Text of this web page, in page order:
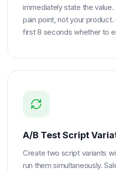
immediately state the
pain point, not your
first 8 seconds whether to
A/B Test Script
Create two script variants
run them simultaneously.